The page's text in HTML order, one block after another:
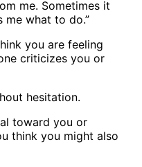
me. Sometimes it
me what to do.”
you are feeling
criticizes you or
hesitation.
toward you or
think you might also